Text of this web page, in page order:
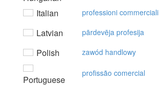
Italian
professioni commerciali
Latvian pārdevēja profesija
Polish zawód handlowy
Portuguese
profissão comercial